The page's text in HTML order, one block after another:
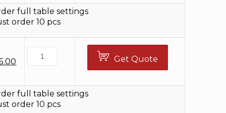
$92.00.
full table settings
order 10 pcs
Current
$25.00.
Get Quote
full table settings
order 10 pcs